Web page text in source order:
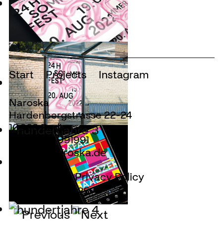
Start Projects Instagram
Naroska
Hardenbergstrasse 22-24
10623 Berlin
+49.30.28091991
design@naroska.de
Privacy Policy
© Naroska 2025